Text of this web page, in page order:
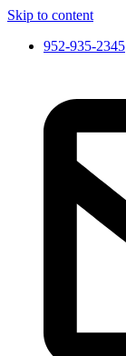
Skip to content
952-935-2345